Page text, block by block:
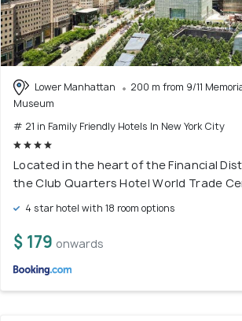
Lower Manhattan
200 m from 9/11
Museum
# 21 in Family Friendly Hotels In New York City
Located in the heart of the Financial
the Club Quarters Hotel World Trade
4 star hotel with 18 room options
$ 179 onwards